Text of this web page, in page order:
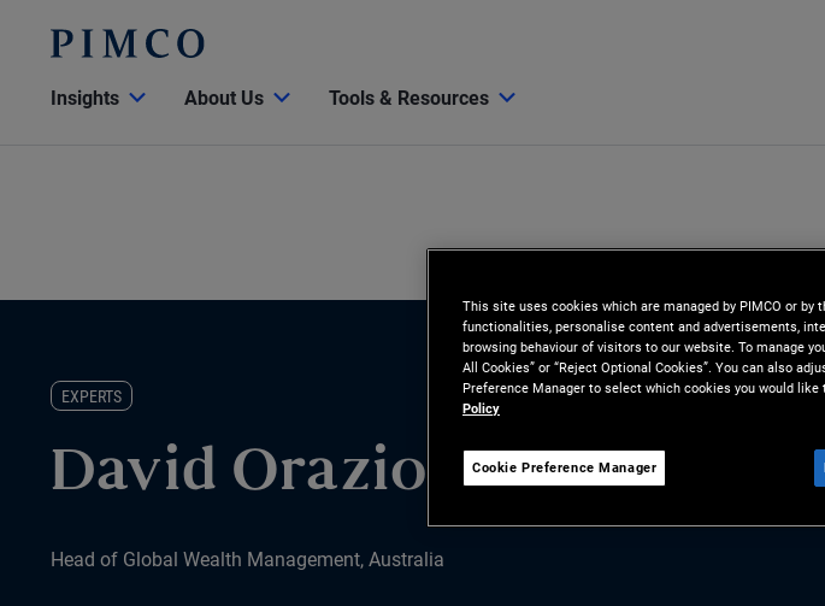
Insights About Us Tools & Resources
EXPERTS
David Orazio
Head of Global Wealth Management, Australia
This site uses cookies which are managed by PIMCO or
functionalities, personalise content and advertisements,
browsing behaviour of visitors to our website. To manage
All Cookies” or “Reject Optional Cookies”. You can also
Preference Manager to select which cookies you would
Policy
Cookie Preference Manager